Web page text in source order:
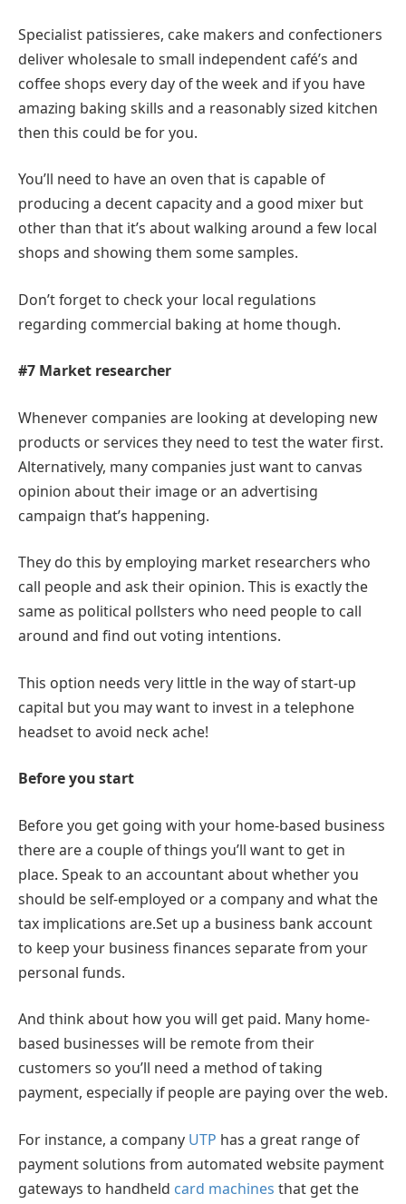
Specialist patissieres, cake makers and confectioners
deliver wholesale to small independent café’s and
coffee shops every day of the week and if you have
amazing baking skills and a reasonably sized kitchen
then this could be for you.
You’ll need to have an oven that is capable of
producing a decent capacity and a good mixer but
other than that it’s about walking around a few local
shops and showing them some samples.
Don’t forget to check your local regulations
regarding commercial baking at home though.
#7 Market researcher
Whenever companies are looking at developing new
products or services they need to test the water first.
Alternatively, many companies just want to canvas
opinion about their image or an advertising
campaign that’s happening.
They do this by employing market researchers who
call people and ask their opinion. This is exactly the
same as political pollsters who need people to call
around and find out voting intentions.
This option needs very little in the way of start-up
capital but you may want to invest in a telephone
headset to avoid neck ache!
Before you start
Before you get going with your home-based business
there are a couple of things you’ll want to get in
place. Speak to an accountant about whether you
should be self-employed or a company and what the
tax implications are.Set up a business bank account
to keep your business finances separate from your
personal funds.
And think about how you will get paid. Many home-
based businesses will be remote from their
customers so you’ll need a method of taking
payment, especially if people are paying over the web.
For instance, a company UTP has a great range of
payment solutions from automated website payment
gateways to handheld card machines that get the